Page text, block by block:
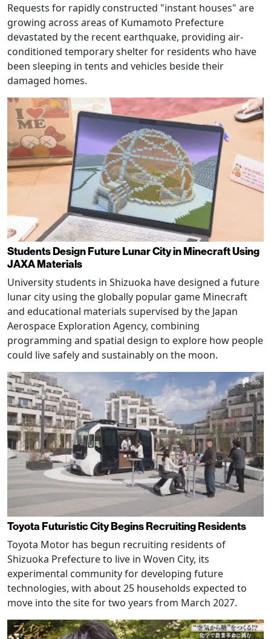
Requests for rapidly constructed "instant houses" are
growing across areas of Kumamoto Prefecture
devastated by the recent earthquake, providing air-
conditioned temporary shelter for residents who have
been sleeping in tents and vehicles beside their
damaged homes.
Students Design Future Lunar City in Minecraft Using
JAXA Materials
University students in Shizuoka have designed a future
lunar city using the globally popular game Minecraft
and educational materials supervised by the Japan
Aerospace Exploration Agency, combining
programming and spatial design to explore how people
could live safely and sustainably on the moon.
Toyota Futuristic City Begins Recruiting Residents
Toyota Motor has begun recruiting residents of
Shizuoka Prefecture to live in Woven City, its
experimental community for developing future
technologies, with about 25 households expected to
move into the site for two years from March 2027.